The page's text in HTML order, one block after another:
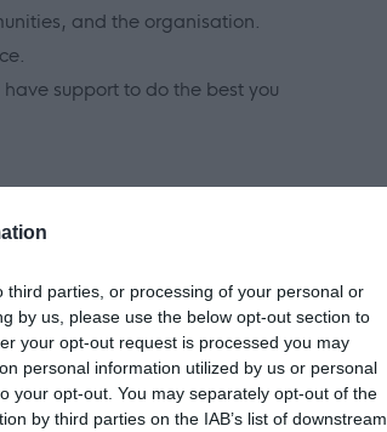
parties, or processing of your personal or
by us, please use the below opt-out section to
your opt-out request is processed you may
personal information utilized by us or personal
your opt-out. You may separately opt-out of the
by third parties on the IAB’s list of downstream
and the organisation.
support to do the best you
the person to reach their